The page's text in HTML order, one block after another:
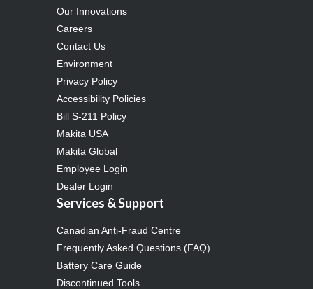
Our Innovations
Careers
Contact Us
Environment
Privacy Policy
Accessibility Policies
Bill S-211 Policy
Makita USA
Makita Global
Employee Login
Dealer Login
Services & Support
Canadian Anti-Fraud Centre
Frequently Asked Questions (FAQ)
Battery Care Guide
Discontinued Tools